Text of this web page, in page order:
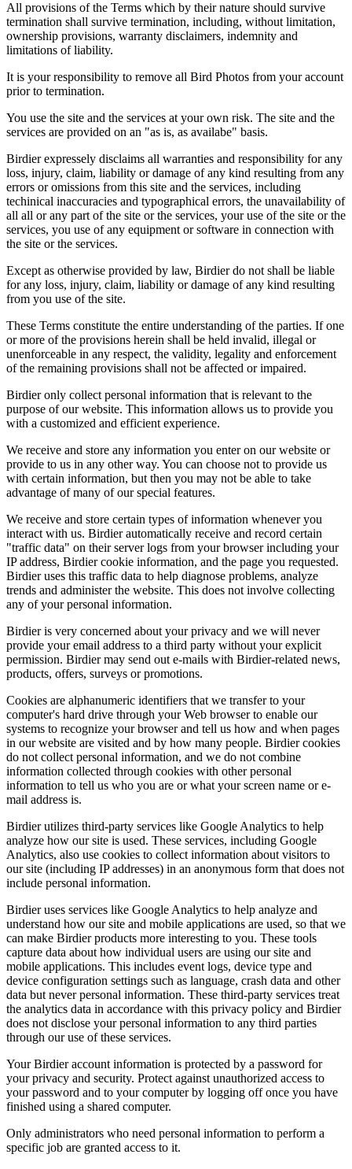
All provisions of the Terms which by their nature should survive
termination shall survive termination, including, without limitation,
ownership provisions, warranty disclaimers, indemnity and
limitations of liability.
It is your responsibility to remove all Bird Photos from your account
prior to termination.
You use the site and the services at your own risk. The site and the
services are provided on an "as is, as availabe" basis.
Birdier expressely disclaims all warranties and responsibility for any
loss, injury, claim, liability or damage of any kind resulting from any
errors or omissions from this site and the services, including
techinical inaccuracies and typographical errors, the unavailability of
all all or any part of the site or the services, your use of the site or the
services, you use of any equipment or software in connection with
the site or the services.
Except as otherwise provided by law, Birdier do not shall be liable
for any loss, injury, claim, liability or damage of any kind resulting
from you use of the site.
These Terms constitute the entire understanding of the parties. If one
or more of the provisions herein shall be held invalid, illegal or
unenforceable in any respect, the validity, legality and enforcement
of the remaining provisions shall not be affected or impaired.
Birdier only collect personal information that is relevant to the
purpose of our website. This information allows us to provide you
with a customized and efficient experience.
We receive and store any information you enter on our website or
provide to us in any other way. You can choose not to provide us
with certain information, but then you may not be able to take
advantage of many of our special features.
We receive and store certain types of information whenever you
interact with us. Birdier automatically receive and record certain
"traffic data" on their server logs from your browser including your
IP address, Birdier cookie information, and the page you requested.
Birdier uses this traffic data to help diagnose problems, analyze
trends and administer the website. This does not involve collecting
any of your personal information.
Birdier is very concerned about your privacy and we will never
provide your email address to a third party without your explicit
permission. Birdier may send out e-mails with Birdier-related news,
products, offers, surveys or promotions.
Cookies are alphanumeric identifiers that we transfer to your
computer's hard drive through your Web browser to enable our
systems to recognize your browser and tell us how and when pages
in our website are visited and by how many people. Birdier cookies
do not collect personal information, and we do not combine
information collected through cookies with other personal
information to tell us who you are or what your screen name or e-
mail address is.
Birdier utilizes third-party services like Google Analytics to help
analyze how our site is used. These services, including Google
Analytics, also use cookies to collect information about visitors to
our site (including IP addresses) in an anonymous form that does not
include personal information.
Birdier uses services like Google Analytics to help analyze and
understand how our site and mobile applications are used, so that we
can make Birdier products more interesting to you. These tools
capture data about how individual users are using our site and
mobile applications. This includes event logs, device type and
device configuration settings such as language, crash data and other
data but never personal information. These third-party services treat
the analytics data in accordance with this privacy policy and Birdier
does not disclose your personal information to any third parties
through our use of these services.
Your Birdier account information is protected by a password for
your privacy and security. Protect against unauthorized access to
your password and to your computer by logging off once you have
finished using a shared computer.
Only administrators who need personal information to perform a
specific job are granted access to it.